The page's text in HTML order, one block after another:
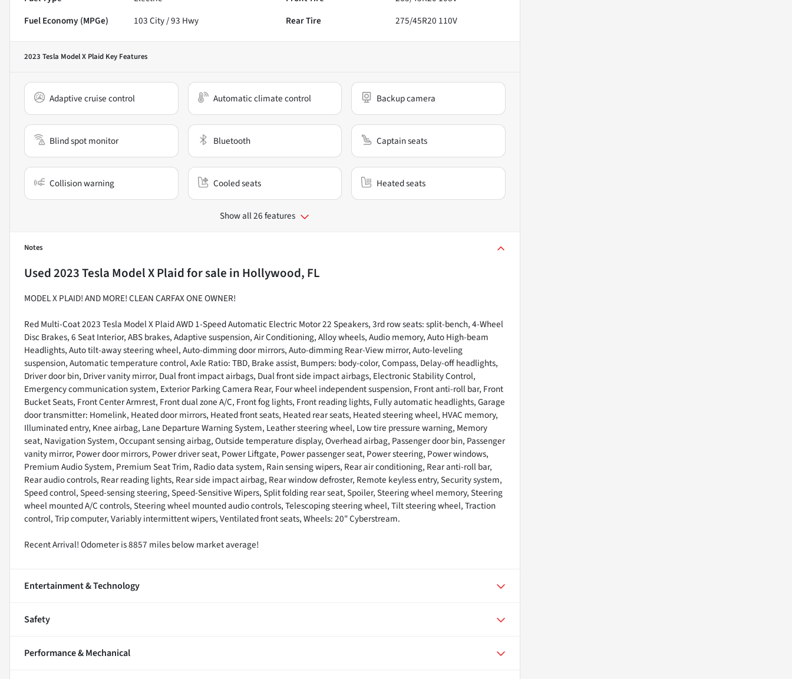
Fuel Economy (MPGe)
103City /93 Hwy Rear Tire 275/45R20 110V
2023 Tesla Model X Plaid Key Features
Adaptive cruise control Automatic climate control Backup camera
Blind spot monitor Bluetooth Captain seats
Collision warning Cooled seats Heated seats
Show all 26 features
Notes
Used2023 Tesla Model X Plaidfor sale in Hollywood, FL
MODEL X PLAID! AND MORE! CLEAN CARFAX ONE OWNER!
Red Multi-Coat 2023 Tesla Model X Plaid AWD 1-Speed Automatic Electric Motor 22 Speakers, 3rd row seats: split-bench, 4-Wheel
Disc Brakes, 6 Seat Interior, ABS brakes, Adaptive suspension, Air Conditioning, Alloy wheels, Audio memory, Auto High-beam
Headlights, Auto tilt-away steering wheel, Auto-dimming door mirrors, Auto-dimming Rear-View mirror, Auto-leveling
suspension, Automatic temperature control, Axle Ratio: TBD, Brake assist, Bumpers: body-color, Compass, Delay-off headlights,
Driver door bin, Driver vanity mirror, Dual front impact airbags, Dual front side impact airbags, Electronic Stability Control,
Emergency communication system, Exterior Parking Camera Rear, Four wheel independent suspension, Front anti-roll bar, Front
Bucket Seats, Front Center Armrest, Front dual zone A/C, Front fog lights, Front reading lights, Fully automatic headlights, Garage
door transmitter: Homelink, Heated door mirrors, Heated front seats, Heated rear seats, Heated steering wheel, HVAC memory,
Illuminated entry, Knee airbag, Lane Departure Warning System, Leather steering wheel, Low tire pressure warning, Memory
seat, Navigation System, Occupant sensing airbag, Outside temperature display, Overhead airbag, Passenger door bin, Passenger
vanity mirror, Power door mirrors, Power driver seat, Power Liftgate, Power passenger seat, Power steering, Power windows,
Premium Audio System, Premium Seat Trim, Radio data system, Rain sensing wipers, Rear air conditioning, Rear anti-roll bar,
Rear audio controls, Rear reading lights, Rear side impact airbag, Rear window defroster, Remote keyless entry, Security system,
Speed control, Speed-sensing steering, Speed-Sensitive Wipers, Split folding rear seat, Spoiler, Steering wheel memory, Steering
wheel mounted A/C controls, Steering wheel mounted audio controls, Telescoping steering wheel, Tilt steering wheel, Traction
control, Trip computer, Variably intermittent wipers, Ventilated front seats, Wheels: 20" Cyberstream.
Recent Arrival! Odometer is 8857 miles below market average!
Entertainment & Technology
Safety
Performance & Mechanical